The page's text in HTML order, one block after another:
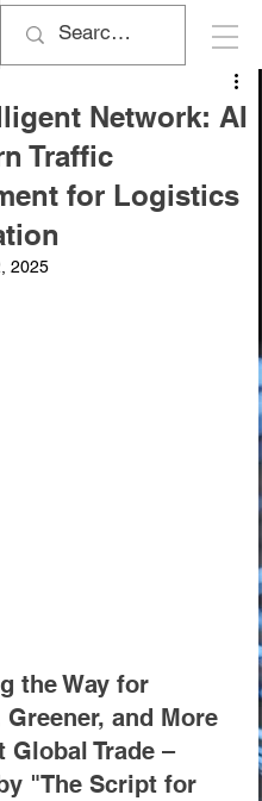
Network: AI
Traffic
for Logistics
2025
the Way for
Greener, and More
Global Trade –
"The Script for